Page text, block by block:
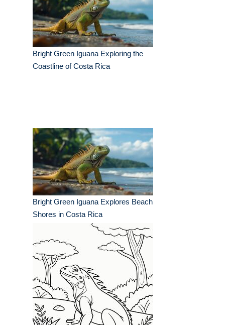
Bright Green Iguana Exploring the
Coastline of Costa Rica
Bright Green Iguana Explores Beach
Shores in Costa Rica